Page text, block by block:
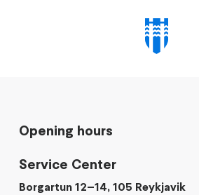
Opening hours
Service Center
Borgartun 12–14, 105 Reykjavik